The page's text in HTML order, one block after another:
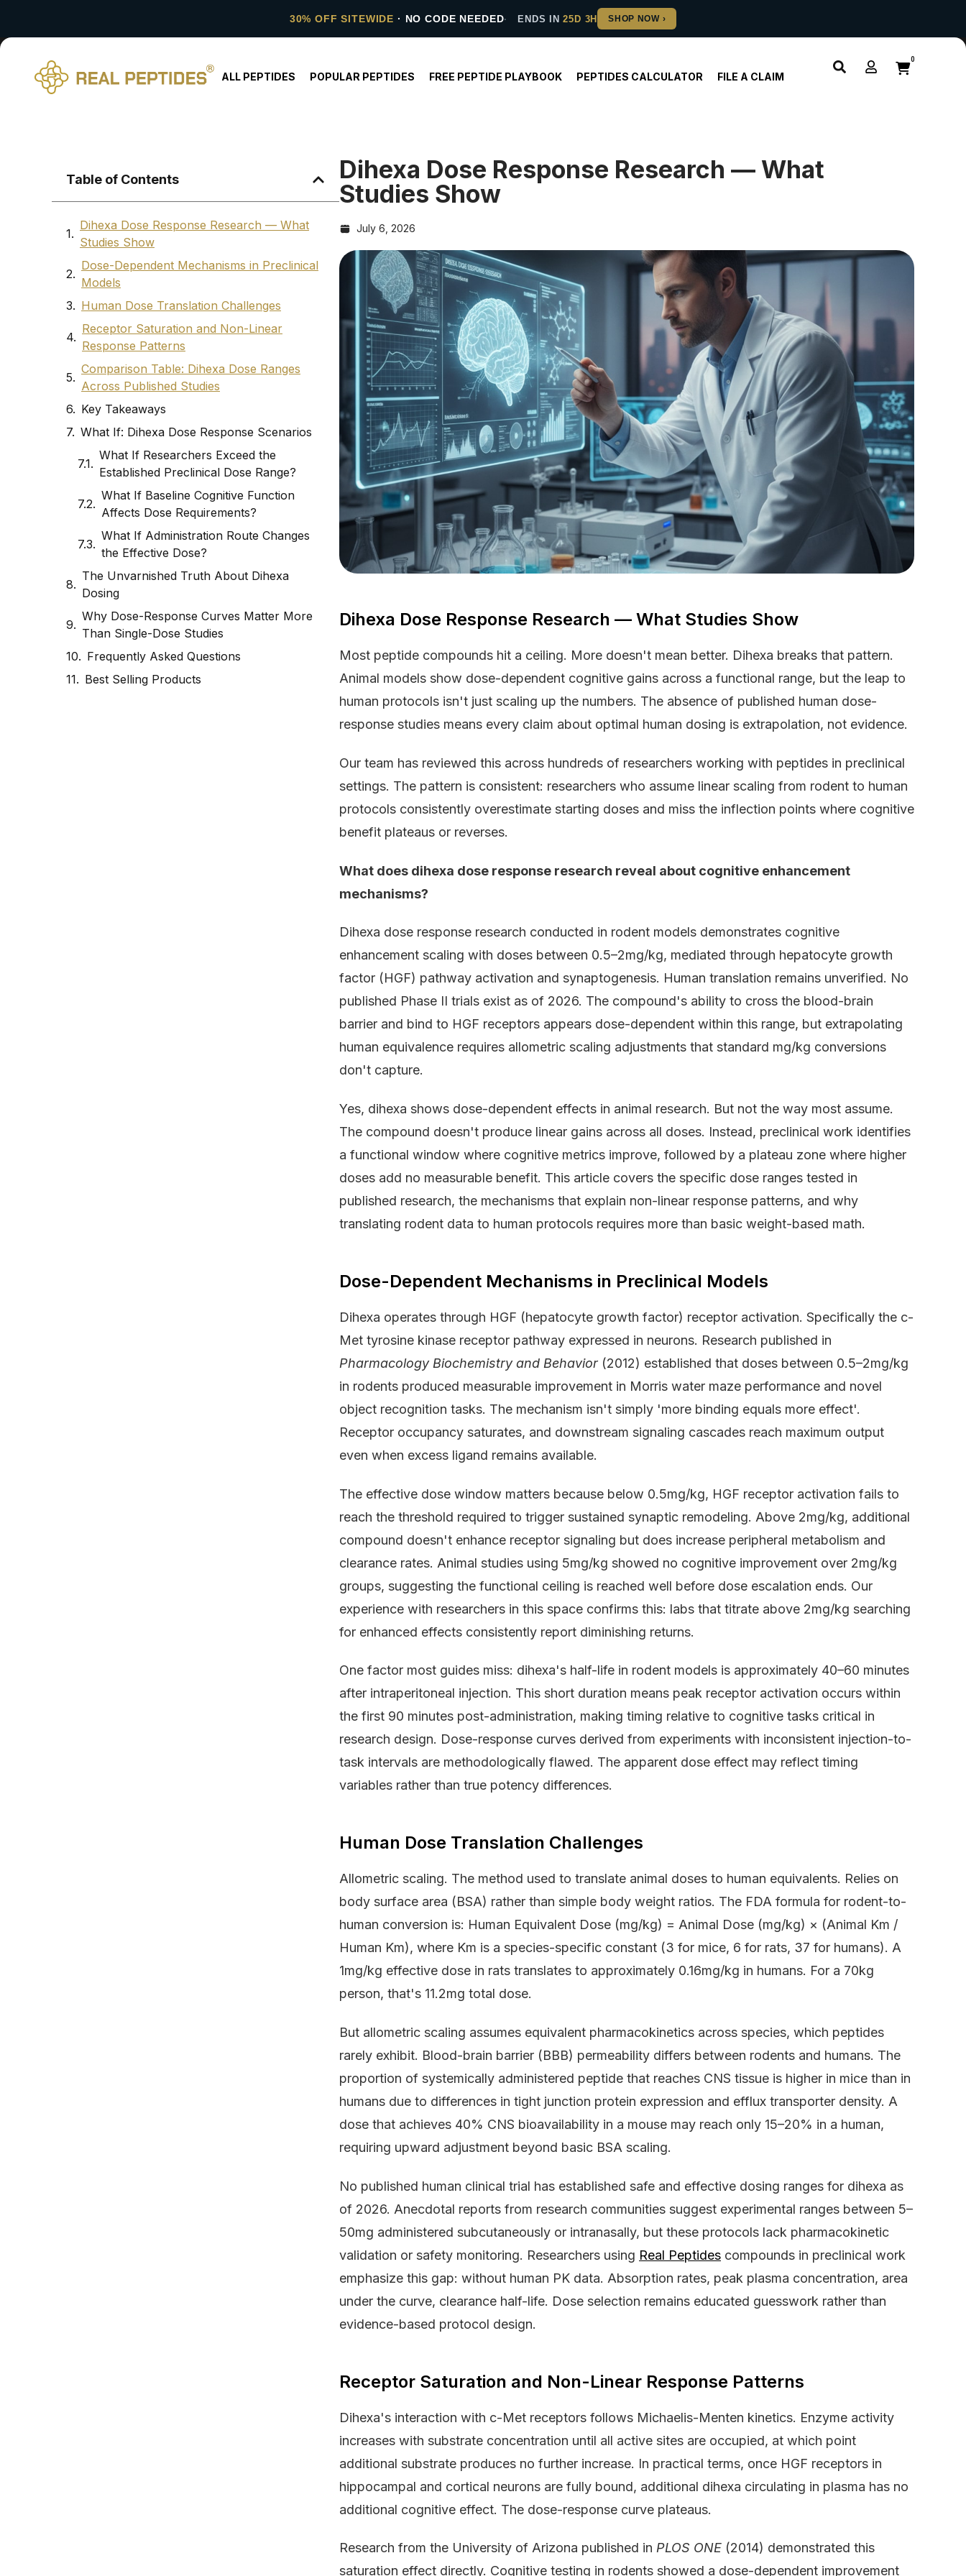
30% OFF SITEWIDE · NO CODE NEEDED ENDS IN25D 3H
ALL PEPTIDES POPULAR PEPTIDES FREE PEPTIDE PLAYBOOK PEPTIDES CALCULATOR FILE A CLAIM
0
Table of Contents
Dihexa Dose Response Research — What
Studies Show
Dose-Dependent Mechanisms in Preclinical
Models
Human Dose Translation Challenges
Receptor Saturation and Non-Linear
Response Patterns
Comparison Table: Dihexa Dose Ranges
Across Published Studies
Key Takeaways
What If: Dihexa Dose Response Scenarios
What If Researchers Exceed the
Established Preclinical Dose Range?
What If Baseline Cognitive Function
Affects Dose Requirements?
What If Administration Route Changes
the Effective Dose?
The Unvarnished Truth About Dihexa
Dosing
Why Dose-Response Curves Matter More
Than Single-Dose Studies
Frequently Asked Questions
Best Selling Products
Dihexa Dose Response Research — What
Studies Show
July 6, 2026
Dihexa Dose Response Research — What Studies Show
Most peptide compounds hit a ceiling. More doesn't mean better. Dihexa breaks that pattern.
Animal models show dose-dependent cognitive gains across a functional range, but the leap to
human protocols isn't just scaling up the numbers. The absence of published human dose-
response studies means every claim about optimal human dosing is extrapolation, not evidence.
Our team has reviewed this across hundreds of researchers working with peptides in preclinical
settings. The pattern is consistent: researchers who assume linear scaling from rodent to human
protocols consistently overestimate starting doses and miss the inflection points where cognitive
benefit plateaus or reverses.
What does dihexa dose response research reveal about cognitive enhancement
mechanisms?
Dihexa dose response research conducted in rodent models demonstrates cognitive
enhancement scaling with doses between 0.5–2mg/kg, mediated through hepatocyte growth
factor (HGF) pathway activation and synaptogenesis. Human translation remains unverified. No
published Phase II trials exist as of 2026. The compound's ability to cross the blood-brain
barrier and bind to HGF receptors appears dose-dependent within this range, but extrapolating
human equivalence requires allometric scaling adjustments that standard mg/kg conversions
don't capture.
Yes, dihexa shows dose-dependent effects in animal research. But not the way most assume.
The compound doesn't produce linear gains across all doses. Instead, preclinical work identifies
a functional window where cognitive metrics improve, followed by a plateau zone where higher
doses add no measurable benefit. This article covers the specific dose ranges tested in
published research, the mechanisms that explain non-linear response patterns, and why
translating rodent data to human protocols requires more than basic weight-based math.
Dose-Dependent Mechanisms in Preclinical Models
Dihexa operates through HGF (hepatocyte growth factor) receptor activation. Specifically the c-
Met tyrosine kinase receptor pathway expressed in neurons. Research published in
Pharmacology Biochemistry and Behavior(2012) established that doses between 0.5–2mg/kg
in rodents produced measurable improvement in Morris water maze performance and novel
object recognition tasks. The mechanism isn't simply 'more binding equals more effect'.
Receptor occupancy saturates, and downstream signaling cascades reach maximum output
even when excess ligand remains available.
The effective dose window matters because below 0.5mg/kg, HGF receptor activation fails to
reach the threshold required to trigger sustained synaptic remodeling. Above 2mg/kg, additional
compound doesn't enhance receptor signaling but does increase peripheral metabolism and
clearance rates. Animal studies using 5mg/kg showed no cognitive improvement over 2mg/kg
groups, suggesting the functional ceiling is reached well before dose escalation ends. Our
experience with researchers in this space confirms this: labs that titrate above 2mg/kg searching
for enhanced effects consistently report diminishing returns.
One factor most guides miss: dihexa's half-life in rodent models is approximately 40–60 minutes
after intraperitoneal injection. This short duration means peak receptor activation occurs within
the first 90 minutes post-administration, making timing relative to cognitive tasks critical in
research design. Dose-response curves derived from experiments with inconsistent injection-to-
task intervals are methodologically flawed. The apparent dose effect may reflect timing
variables rather than true potency differences.
Human Dose Translation Challenges
Allometric scaling. The method used to translate animal doses to human equivalents. Relies on
body surface area (BSA) rather than simple body weight ratios. The FDA formula for rodent-to-
human conversion is: Human Equivalent Dose (mg/kg) = Animal Dose (mg/kg) × (Animal Km /
Human Km), where Km is a species-specific constant (3 for mice, 6 for rats, 37 for humans). A
1mg/kg effective dose in rats translates to approximately 0.16mg/kg in humans. For a 70kg
person, that's 11.2mg total dose.
But allometric scaling assumes equivalent pharmacokinetics across species, which peptides
rarely exhibit. Blood-brain barrier (BBB) permeability differs between rodents and humans. The
proportion of systemically administered peptide that reaches CNS tissue is higher in mice than in
humans due to differences in tight junction protein expression and efflux transporter density. A
dose that achieves 40% CNS bioavailability in a mouse may reach only 15–20% in a human,
requiring upward adjustment beyond basic BSA scaling.
No published human clinical trial has established safe and effective dosing ranges for dihexa as
of 2026. Anecdotal reports from research communities suggest experimental ranges between 5–
50mg administered subcutaneously or intranasally, but these protocols lack pharmacokinetic
validation or safety monitoring. Researchers using Real Peptides compounds in preclinical work
emphasize this gap: without human PK data. Absorption rates, peak plasma concentration, area
under the curve, clearance half-life. Dose selection remains educated guesswork rather than
evidence-based protocol design.
Receptor Saturation and Non-Linear Response Patterns
Dihexa's interaction with c-Met receptors follows Michaelis-Menten kinetics. Enzyme activity
increases with substrate concentration until all active sites are occupied, at which point
additional substrate produces no further increase. In practical terms, once HGF receptors in
hippocampal and cortical neurons are fully bound, additional dihexa circulating in plasma has no
additional cognitive effect. The dose-response curve plateaus.
Research from the University of Arizona published in PLOS ONE (2014) demonstrated this
saturation effect directly. Cognitive testing in rodents showed a dose-dependent improvement